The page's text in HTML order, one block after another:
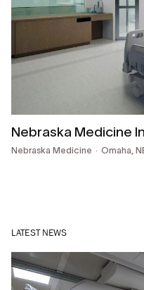
Nebraska Medicine
Nebraska Medicine Omaha,
LATEST NEWS